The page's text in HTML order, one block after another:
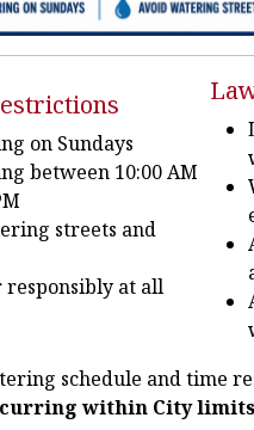
on Sundays
between 10:00 AM
streets and
responsibly at all
schedule and time
within City limits